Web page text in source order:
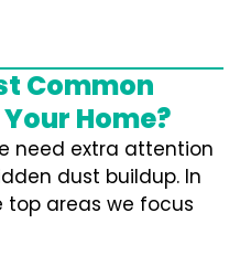
Common
Home?
need extra attention
dust buildup. In
top areas we focus